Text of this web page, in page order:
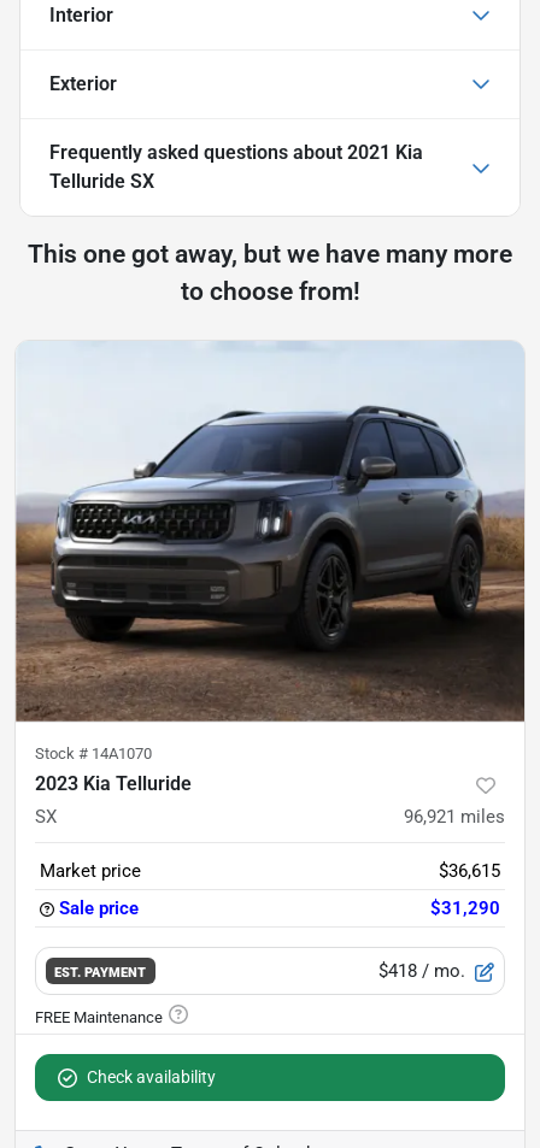
Interior
Exterior
Frequently asked questions about 2021 Kia
Telluride SX
This one got away, but we have many more
to choose from!
Stock # 14A1070
2023 Kia Telluride
SX 96,921 miles
Market price
$36,615
Sale price
$31,290
EST. PAYMENT $418 / mo.
Check availability